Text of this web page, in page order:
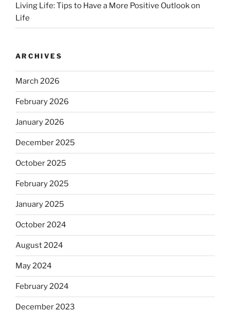
Living Life: Tips to Have a More Positive Outlook on
Life
ARCHIVES
March 2026
February 2026
January 2026
December 2025
October 2025
February 2025
January 2025
October 2024
August 2024
May 2024
February 2024
December 2023